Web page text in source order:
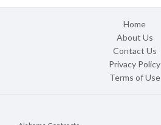
Home
About Us
Contact Us
Privacy Policy
Terms of Use